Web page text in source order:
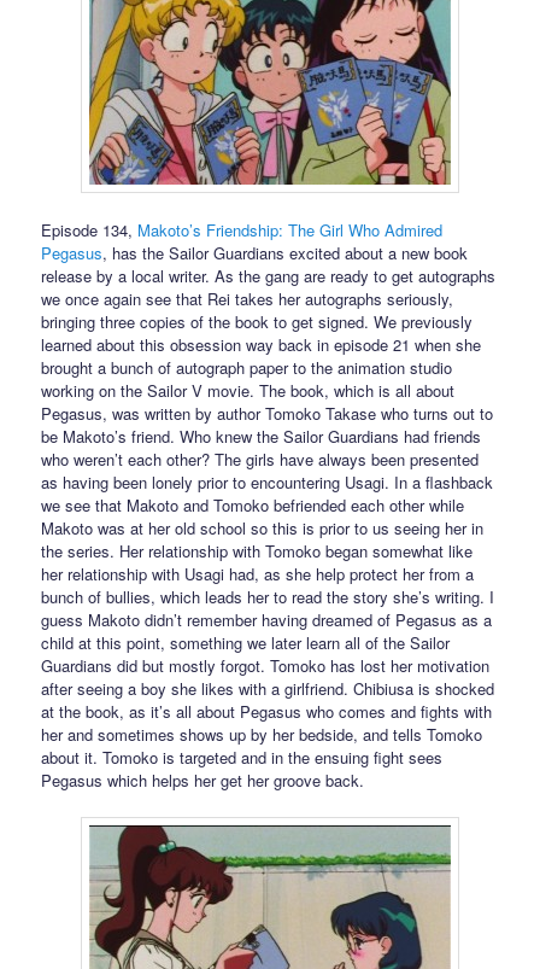
Episode 134, Makoto’s Friendship: The Girl Who Admired
Pegasus, has the Sailor Guardians excited about a new book
release by a local writer. As the gang are ready to get autographs
we once again see that Rei takes her autographs seriously,
bringing three copies of the book to get signed. We previously
learned about this obsession way back in episode 21 when she
brought a bunch of autograph paper to the animation studio
working on the Sailor V movie. The book, which is all about
Pegasus, was written by author Tomoko Takase who turns out to
be Makoto’s friend. Who knew the Sailor Guardians had friends
who weren’t each other? The girls have always been presented
as having been lonely prior to encountering Usagi. In a flashback
we see that Makoto and Tomoko befriended each other while
Makoto was at her old school so this is prior to us seeing her in
the series. Her relationship with Tomoko began somewhat like
her relationship with Usagi had, as she help protect her from a
bunch of bullies, which leads her to read the story she’s writing. I
guess Makoto didn’t remember having dreamed of Pegasus as a
child at this point, something we later learn all of the Sailor
Guardians did but mostly forgot. Tomoko has lost her motivation
after seeing a boy she likes with a girlfriend. Chibiusa is shocked
at the book, as it’s all about Pegasus who comes and fights with
her and sometimes shows up by her bedside, and tells Tomoko
about it. Tomoko is targeted and in the ensuing fight sees
Pegasus which helps her get her groove back.